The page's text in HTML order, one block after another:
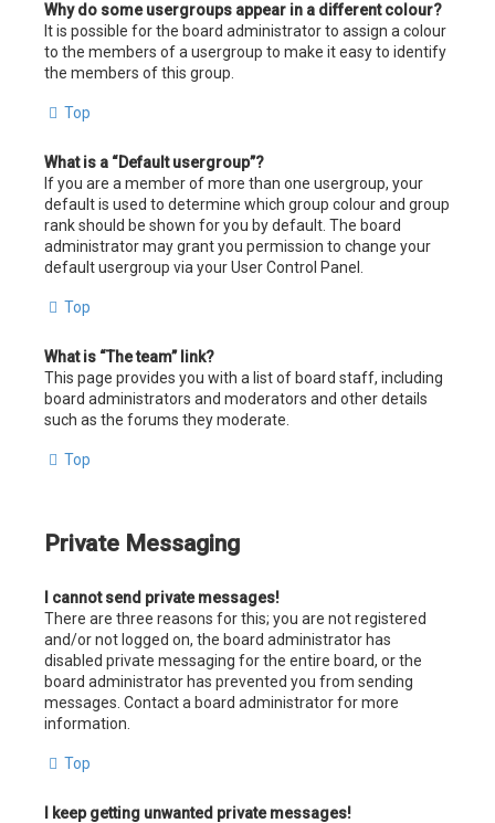
Why do some usergroups appear in a different colour?
It is possible for the board administrator to assign a colour
to the members of a usergroup to make it easy to identify
the members of this group.
Top
What is a “Default usergroup”?
If you are a member of more than one usergroup, your
default is used to determine which group colour and group
rank should be shown for you by default. The board
administrator may grant you permission to change your
default usergroup via your User Control Panel.
Top
What is “The team” link?
This page provides you with a list of board staff, including
board administrators and moderators and other details
such as the forums they moderate.
Top
Private Messaging
I cannot send private messages!
There are three reasons for this; you are not registered
and/or not logged on, the board administrator has
disabled private messaging for the entire board, or the
board administrator has prevented you from sending
messages. Contact a board administrator for more
information.
Top
I keep getting unwanted private messages!